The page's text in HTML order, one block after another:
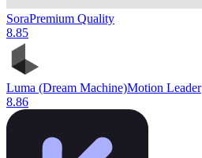
SoraPremium Quality
8.85
Luma (Dream Machine)Motion Leader
8.86